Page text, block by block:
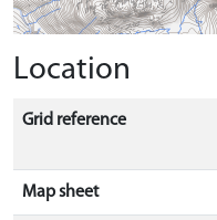
Location
Grid reference
Map sheet